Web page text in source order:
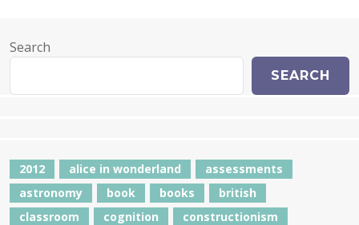
Search
SEARCH
2012 alice in wonderland
assessments
astronomy
book books
british
classroom
cognition
constructionism